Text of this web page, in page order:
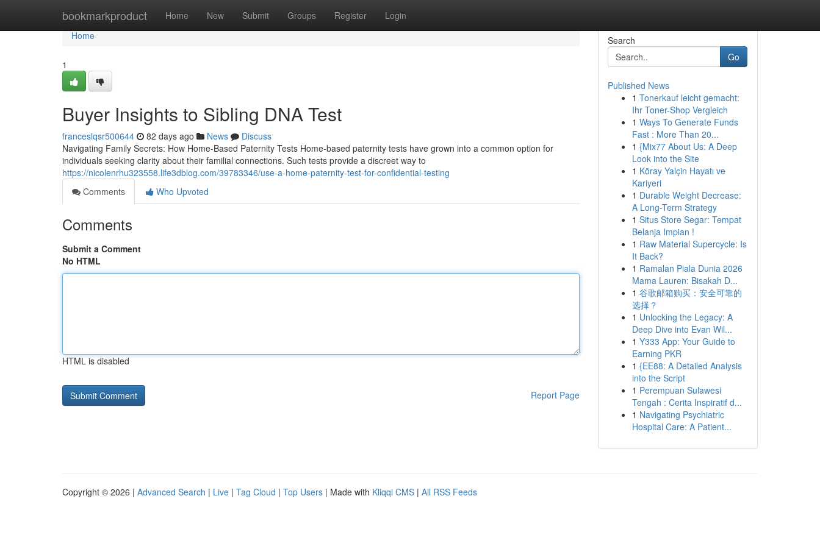
bookmarkproduct Home New Submit Groups Register Login
Home
Home
1
Buyer Insights to Sibling DNA Test
franceslqsr500644 82 days ago News
Discuss
Navigating Family Secrets: How Home-Based Paternity Tests Home-based paternity tests have grown into a common option for
individuals seeking clarity about their familial connections. Such tests provide a discreet way to
https://nicolenrhu323558.life3dblog.com/39783346/use-a-home-paternity-test-for-confidential-testing
Comments
Who Upvoted
Comments
Submit a Comment
No HTML
HTML is disabled
Report Page
Search
Go
Published News
1 Tonerkauf leicht gemacht:
Ihr Toner-Shop Vergleich
1 Ways To Generate Funds
Fast : More Than 20...
1 {Mix77 About Us: A Deep
Look into the Site
1 Köray Yalçin Hayatı ve
Kariyeri
1 Durable Weight Decrease:
A Long-Term Strategy
1 Situs Store Segar: Tempat
Belanja Impian !
1 Raw Material Supercycle: Is
It Back?
1 Ramalan Piala Dunia 2026
Mama Lauren: Bisakah D...
1 谷歌邮箱购买：安全可靠的
选择？
1 Unlocking the Legacy: A
Deep Dive into Evan Wil...
1 Y333 App: Your Guide to
Earning PKR
1 {EE88: A Detailed Analysis
into the Script
1 Perempuan Sulawesi
Tengah : Cerita Inspiratif d...
1 Navigating Psychiatric
Hospital Care: A Patient...
Copyright © 2026 | Advanced Search | Live | Tag Cloud | Top Users | Made with Kliqqi CMS | All RSS Feeds